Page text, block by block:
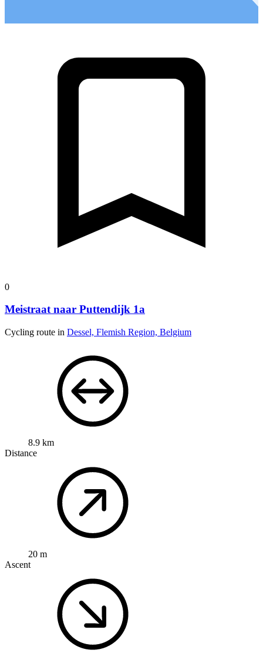
0
Meistraat naar Puttendijk 1a
Cycling route in Dessel, Flemish Region, Belgium
8.9 km
Distance
20 m
Ascent